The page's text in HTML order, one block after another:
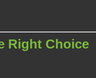
Right Choice